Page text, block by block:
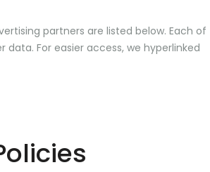
partners are listed below. Each of
For easier access, we hyperlinked